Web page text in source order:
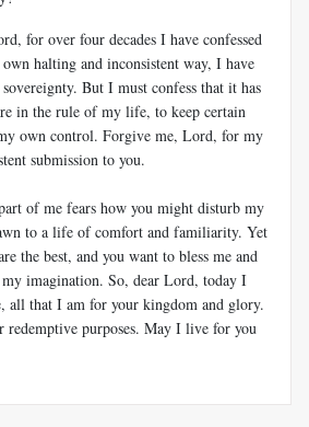
for over four decades I have confessed
halting and inconsistent way, I have
But I must confess that it has
in the rule of my life, to keep certain
own control. Forgive me, Lord, for my
submission to you.
of me fears how you might disturb my
to a life of comfort and familiarity. Yet
the best, and you want to bless me and
my imagination. So, dear Lord, today I
all that I am for your kingdom and glory.
purposes. May I live for you